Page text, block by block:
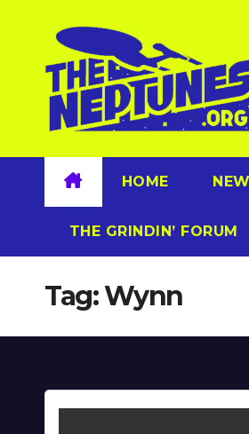
content
HOME
THE GRINDIN’ FORUM
Tag:Wynn